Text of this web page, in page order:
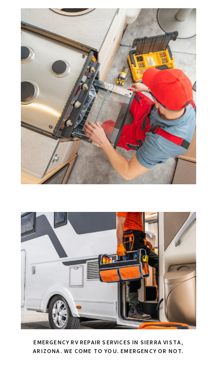
EMERGENCY RV REPAIR SERVICES IN SIERRA VISTA,
ARIZONA. WE COME TO YOU. EMERGENCY OR NOT.